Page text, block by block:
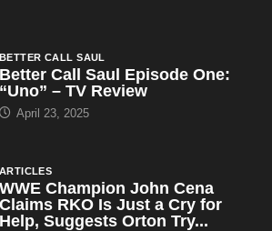
BETTER CALL SAUL
Better Call Saul Episode One:
“Uno” – TV Review
April 23, 2025
ARTICLES
WWE Champion John Cena
Claims RKO Is Just a Cry for
Help, Suggests Orton Try...